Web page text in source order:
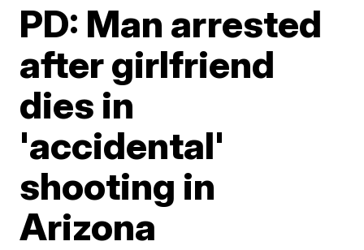
PD: Man arrested
after girlfriend
dies in
'accidental'
shooting in
Arizona